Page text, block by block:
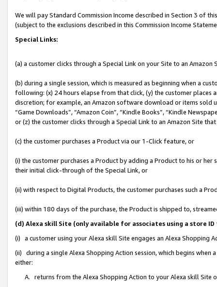
We will pay Standard Commission Income described in Section 3 of
(subject to the exclusions described in this Commission Income
Special Links:
(a) a customer clicks through a Special Link on your Site to an Amazon
(b) during a single session, which is measured as beginning when a
following: (x) 24 hours elapse from that click, (y) the customer
discretion; for example, an Amazon software download or items sold
“Game Downloads”, “Amazon Coin”, “Kindle Books”, “Kindle
or (z) the customer clicks through a Special Link to an Amazon Site
(c) the customer purchases a Product via our 1-Click feature, or
(i) the customer purchases a Product by adding a Product to his or
their initial click-through of the Special Link, or
(ii) with respect to Digital Products, the customer purchases such a
(iii) within 180 days of the purchase, the Product is shipped to,
(d) Alexa skill Site (only available for associates using a store
(i) a customer using your Alexa skill Site engages an Alexa Shopping
(ii) during a single Alexa Shopping Action session, which begins when
either:
A. returns from the Alexa Shopping Action to your Alexa skill Site